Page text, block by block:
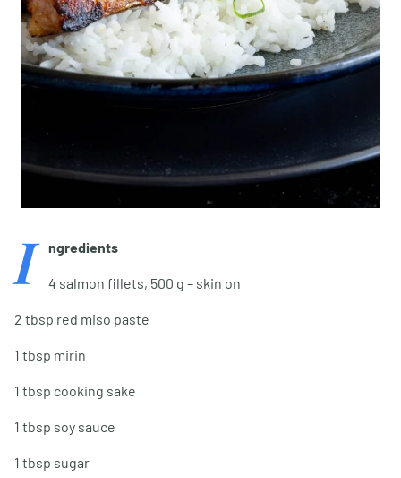
I ngredients
4 salmon fillets, 500 g – skin on
2 tbsp red miso paste
1 tbsp mirin
1 tbsp cooking sake
1 tbsp soy sauce
1 tbsp sugar